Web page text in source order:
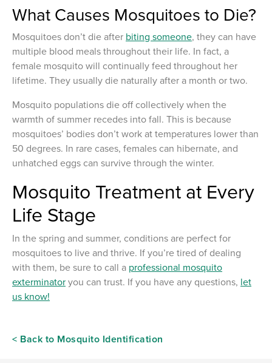
What Causes Mosquitoes to Die?
Mosquitoes don’t die after biting someone, they can have
multiple blood meals throughout their life. In fact, a
female mosquito will continually feed throughout her
lifetime. They usually die naturally after a month or two.
Mosquito populations die off collectively when the
warmth of summer recedes into fall. This is because
mosquitoes’ bodies don’t work at temperatures lower than
50 degrees. In rare cases, females can hibernate, and
unhatched eggs can survive through the winter.
Mosquito Treatment at Every
Life Stage
In the spring and summer, conditions are perfect for
mosquitoes to live and thrive. If you’re tired of dealing
with them, be sure to call a professional mosquito
exterminatoryou can trust. If you have any questions, let
us know!
< Back to Mosquito Identification